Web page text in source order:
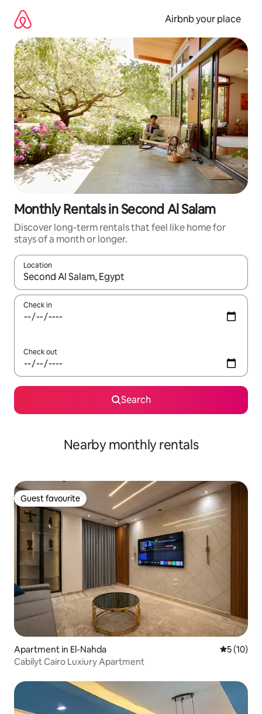
content
Airbnb your place
Monthly Rentals in Second Al Salam
Discover long-term rentals that feel like home for
stays of a month or longer.
Location
When results are available, navigate with up and down arrow
Check in
Check out
Search
Nearby monthly rentals
Guest favourite
Guest favourite
Apartment in El-Nahda 5 out of 5
5 (10)
Cabilyt Cairo Luxiury Apartment